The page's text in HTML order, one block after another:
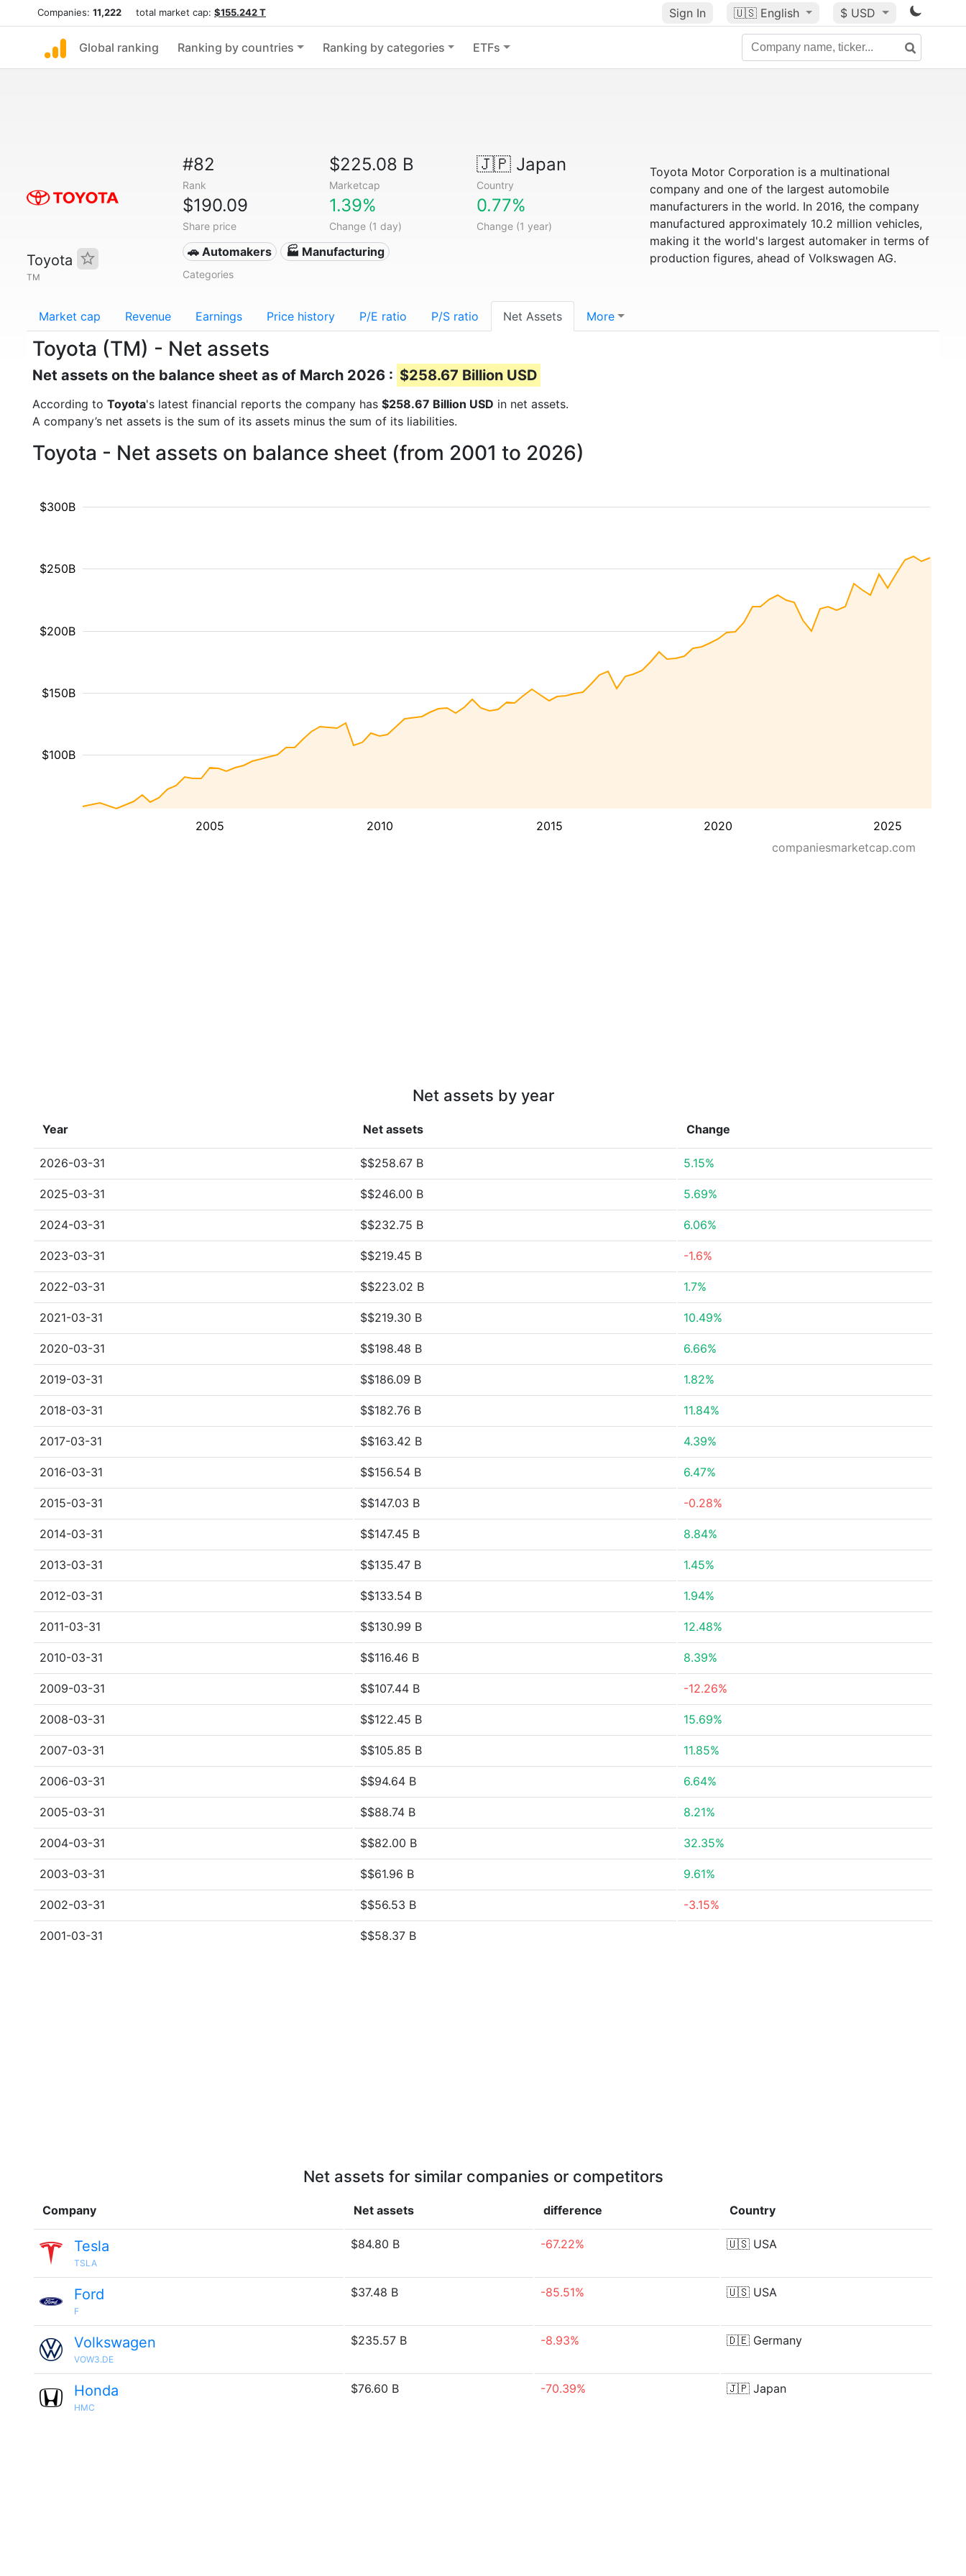
Companies: 11,222 total market cap: $155.242 T Sign In 🇺🇸 English $ USD
Global ranking Ranking by countries Ranking by categories ETFs
Toyota
TM
#82
Rank
$225.08 B
Marketcap
🇯🇵Japan
Country
$190.09
Share price
1.39%
Change (1 day)
0.77%
Change (1 year)
🚗 Automakers 🏭 Manufacturing
Categories
Toyota Motor Corporation is a multinational
company and one of the largest automobile
manufacturers in the world. In 2016, the company
manufactured approximately 10.2 million vehicles,
making it the world's largest automaker in terms of
production figures, ahead of Volkswagen AG.
Market cap Revenue Earnings Price history P/E ratio P/S ratio Net Assets More
Toyota (TM) - Net assets
Net assets on the balance sheet as of March 2026 : $258.67 Billion USD
According to Toyota's latest financial reports the company has $258.67 Billion USD in net assets.
A company’s net assets is the sum of its assets minus the sum of its liabilities.
Toyota - Net assets on balance sheet (from 2001 to 2026)
2005 2010 2015 2020 2025
$100B
$150B
$200B
$250B
$300B
companiesmarketcap.com
Net assets by year
Year Net assets Change
2026-03-31 $$258.67 B 5.15%
2025-03-31 $$246.00 B 5.69%
2024-03-31 $$232.75 B 6.06%
2023-03-31 $$219.45 B -1.6%
2022-03-31 $$223.02 B 1.7%
2021-03-31 $$219.30 B 10.49%
2020-03-31 $$198.48 B 6.66%
2019-03-31 $$186.09 B 1.82%
2018-03-31 $$182.76 B 11.84%
2017-03-31 $$163.42 B 4.39%
2016-03-31 $$156.54 B 6.47%
2015-03-31 $$147.03 B -0.28%
2014-03-31 $$147.45 B 8.84%
2013-03-31 $$135.47 B 1.45%
2012-03-31 $$133.54 B 1.94%
2011-03-31 $$130.99 B 12.48%
2010-03-31 $$116.46 B 8.39%
2009-03-31 $$107.44 B -12.26%
2008-03-31 $$122.45 B 15.69%
2007-03-31 $$105.85 B 11.85%
2006-03-31 $$94.64 B 6.64%
2005-03-31 $$88.74 B 8.21%
2004-03-31 $$82.00 B 32.35%
2003-03-31 $$61.96 B 9.61%
2002-03-31 $$56.53 B -3.15%
2001-03-31 $$58.37 B
Net assets for similar companies or competitors
Company Net assets difference Country
Tesla
TSLA
$84.80 B -67.22% 🇺🇸 USA
Ford
F
$37.48 B -85.51% 🇺🇸 USA
Volkswagen
VOW3.DE
$235.57 B -8.93% 🇩🇪 Germany
Honda
HMC
$76.60 B -70.39% 🇯🇵 Japan